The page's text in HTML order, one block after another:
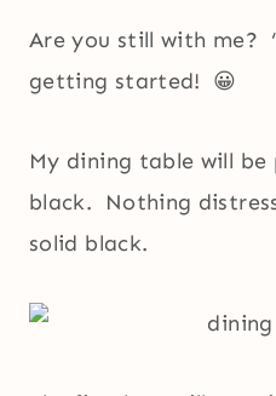
Are you still with me?
getting started! 😀
My dining table will
black. Nothing
solid black.